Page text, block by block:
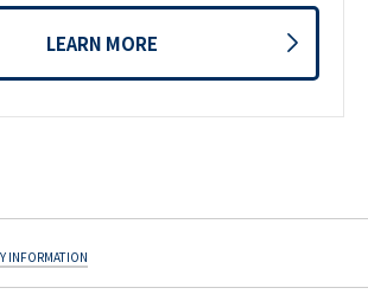
LEARN MORE
INFORMATION